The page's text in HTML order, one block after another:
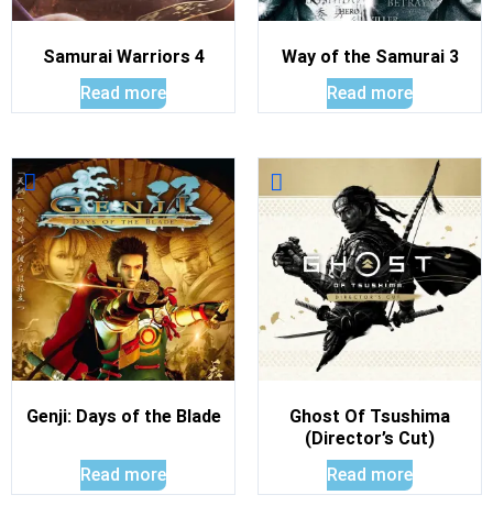
Samurai Warriors 4
Read more
Way of the Samurai 3
Read more
Genji: Days of the Blade
Read more
Ghost Of Tsushima
(Director’s Cut)
Read more